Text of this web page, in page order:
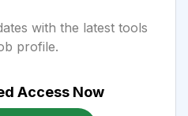
with the latest tools
profile.
Access Now